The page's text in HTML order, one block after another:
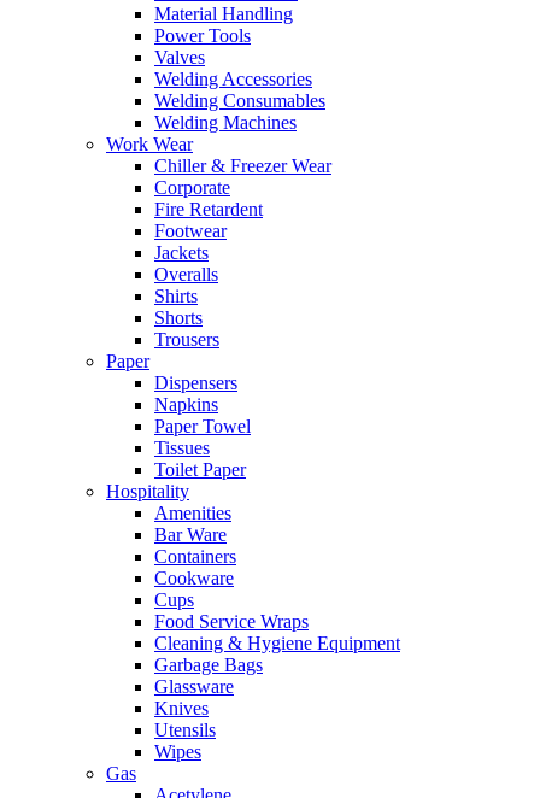
Material Handling
Power Tools
Valves
Welding Accessories
Welding Consumables
Welding Machines
Work Wear
Chiller & Freezer Wear
Corporate
Fire Retardent
Footwear
Jackets
Overalls
Shirts
Shorts
Trousers
Paper
Dispensers
Napkins
Paper Towel
Tissues
Toilet Paper
Hospitality
Amenities
Bar Ware
Containers
Cookware
Cups
Food Service Wraps
Cleaning & Hygiene Equipment
Garbage Bags
Glassware
Knives
Utensils
Wipes
Gas